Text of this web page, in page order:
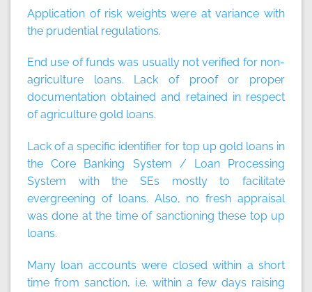
Application of risk weights were at variance with
the prudential regulations.
End use of funds was usually not verified for non-
agriculture loans. Lack of proof or proper
documentation obtained and retained in respect
of agriculture gold loans.
Lack of a specific identifier for top up gold loans in
the Core Banking System / Loan Processing
System with the SEs mostly to facilitate
evergreening of loans. Also, no fresh appraisal
was done at the time of sanctioning these top up
loans.
Many loan accounts were closed within a short
time from sanction, i.e. within a few days raising